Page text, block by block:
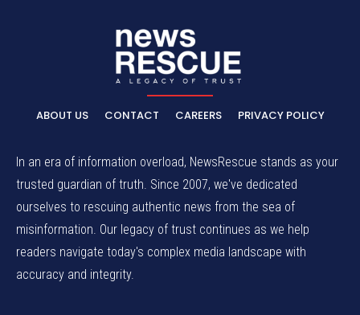
ABOUT US CONTACT CAREERS PRIVACY POLICY
In an era of information overload, NewsRescue stands as your
trusted guardian of truth. Since 2007, we've dedicated
ourselves to rescuing authentic news from the sea of
misinformation. Our legacy of trust continues as we help
readers navigate today's complex media landscape with
accuracy and integrity.